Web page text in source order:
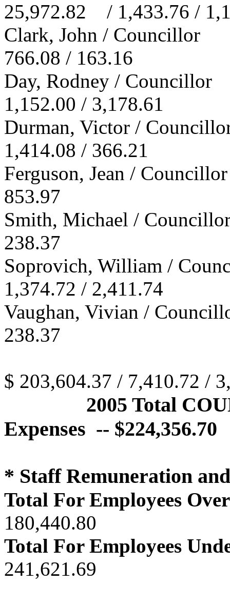
25,972.82 / 1,433.76 /
Clark, John / Councillor
766.08 / 163.16
Day, Rodney / Councillor
1,152.00 / 3,178.61
Durman, Victor /
1,414.08 / 366.21
Ferguson, Jean / Councillor
853.97
Smith, Michael /
238.37
Soprovich, William /
1,374.72 / 2,411.74
Vaughan, Vivian /
238.37
$ 203,604.37 / 7,410.72 /
2005 Total
Expenses -- $224,356.70
* Staff Remuneration
Total For Employees
180,440.80
Total For Employees
241,621.69